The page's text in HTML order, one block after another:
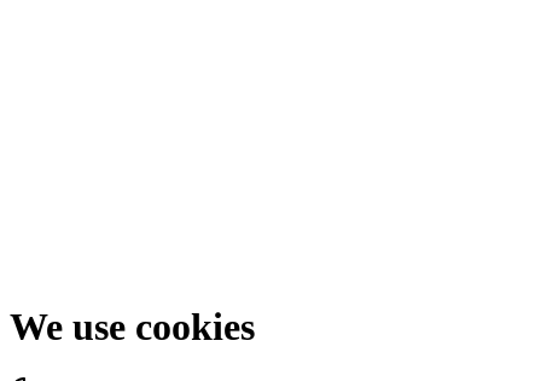
We use cookies